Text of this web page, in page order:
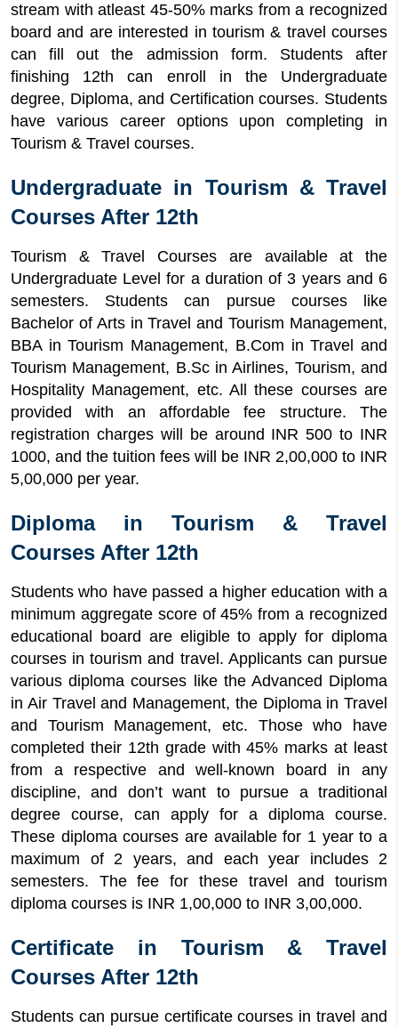
stream with atleast 45-50% marks from a recognized
board and are interested in tourism & travel courses
can fill out the admission form. Students after
finishing 12th can enroll in the Undergraduate
degree, Diploma, and Certification courses. Students
have various career options upon completing in
Tourism & Travel courses.
Undergraduate in Tourism & Travel
Courses After 12th
Tourism & Travel Courses are available at the
Undergraduate Level for a duration of 3 years and 6
semesters. Students can pursue courses like
Bachelor of Arts in Travel and Tourism Management,
BBA in Tourism Management, B.Com in Travel and
Tourism Management, B.Sc in Airlines, Tourism, and
Hospitality Management, etc. All these courses are
provided with an affordable fee structure. The
registration charges will be around INR 500 to INR
1000, and the tuition fees will be INR 2,00,000 to INR
5,00,000 per year.
Diploma in Tourism & Travel
Courses After 12th
Students who have passed a higher education with a
minimum aggregate score of 45% from a recognized
educational board are eligible to apply for diploma
courses in tourism and travel. Applicants can pursue
various diploma courses like the Advanced Diploma
in Air Travel and Management, the Diploma in Travel
and Tourism Management, etc. Those who have
completed their 12th grade with 45% marks at least
from a respective and well-known board in any
discipline, and don’t want to pursue a traditional
degree course, can apply for a diploma course.
These diploma courses are available for 1 year to a
maximum of 2 years, and each year includes 2
semesters. The fee for these travel and tourism
diploma courses is INR 1,00,000 to INR 3,00,000.
Certificate in Tourism & Travel
Courses After 12th
Students can pursue certificate courses in travel and